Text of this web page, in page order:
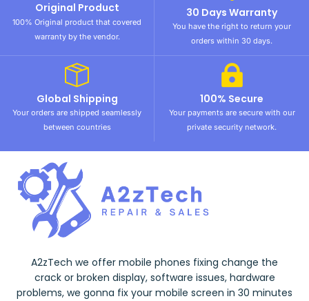
Original Product
100% Original product that covered
warranty by the vendor.
30 Days Warranty
You have the right to return your
orders within 30 days.
Global Shipping
Your orders are shipped seamlessly
between countries
100% Secure
Your payments are secure with our
private security network.
A2zTech we offer mobile phones fixing change the
crack or broken display, software issues, hardware
problems, we gonna fix your mobile screen in 30 minutes